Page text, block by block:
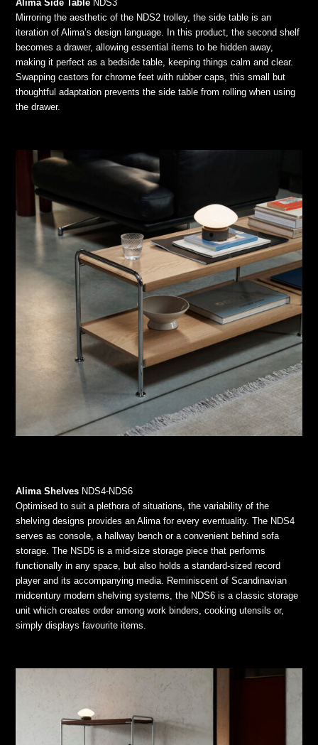
Alima Side Table NDS3
Mirroring the aesthetic of the NDS2 trolley, the side table is an
iteration of Alima’s design language. In this product, the second shelf
becomes a drawer, allowing essential items to be hidden away,
making it perfect as a bedside table, keeping things calm and clear.
Swapping castors for chrome feet with rubber caps, this small but
thoughtful adaptation prevents the side table from rolling when using
the drawer.
Alima Shelves NDS4-NDS6
Optimised to suit a plethora of situations, the variability of the
shelving designs provides an Alima for every eventuality. The NDS4
serves as console, a hallway bench or a convenient behind sofa
storage. The NSD5 is a mid-size storage piece that performs
functionally in any space, but also holds a standard-sized record
player and its accompanying media. Reminiscent of Scandinavian
midcentury modern shelving systems, the NDS6 is a classic storage
unit which creates order among work binders, cooking utensils or,
simply displays favourite items.